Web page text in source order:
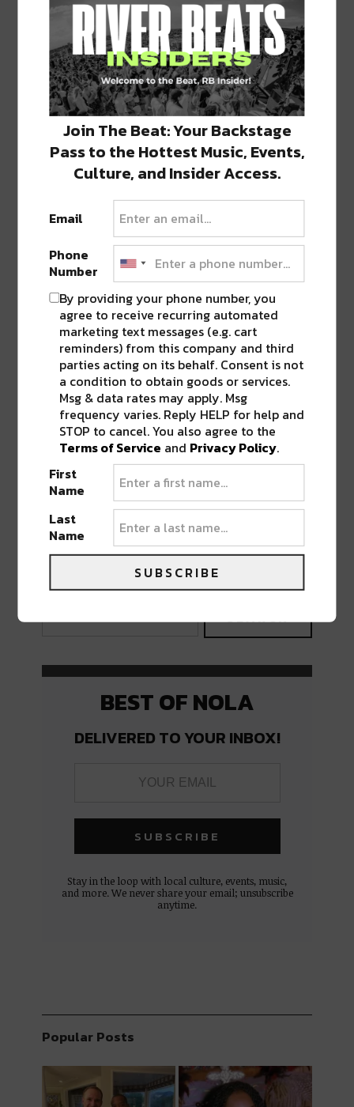
0 COMMENTS ON “KREWE OF BOO
RETURNS TO NEW ORLEANS THROUGH
THE VIEUX CARRÉ”
LEAVE A REPLY
PREVIOUS POST
BEST OF NOLA
DELIVERED TO YOUR INBOX!
Stay in the loop with local culture, events, music,
and more. We never share your email; unsubscribe
anytime.
Popular Posts
Join The Beat: Your Backstage
Pass to the Hottest Music, Events,
Culture, and Insider Access.
Email
Phone
Number
By providing your phone number, you
agree to receive recurring automated
marketing text messages (e.g. cart
reminders) from this company and third
parties acting on its behalf. Consent is not
a condition to obtain goods or services.
Msg & data rates may apply. Msg
frequency varies. Reply HELP for help and
STOP to cancel. You also agree to the
Terms of Service and Privacy Policy.
First
Name
Last
Name
SUBSCRIBE